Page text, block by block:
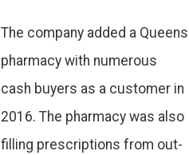
The company added a Queens
pharmacy with numerous
cash buyers as a customer in
2016. The pharmacy was also
filling prescriptions from out-